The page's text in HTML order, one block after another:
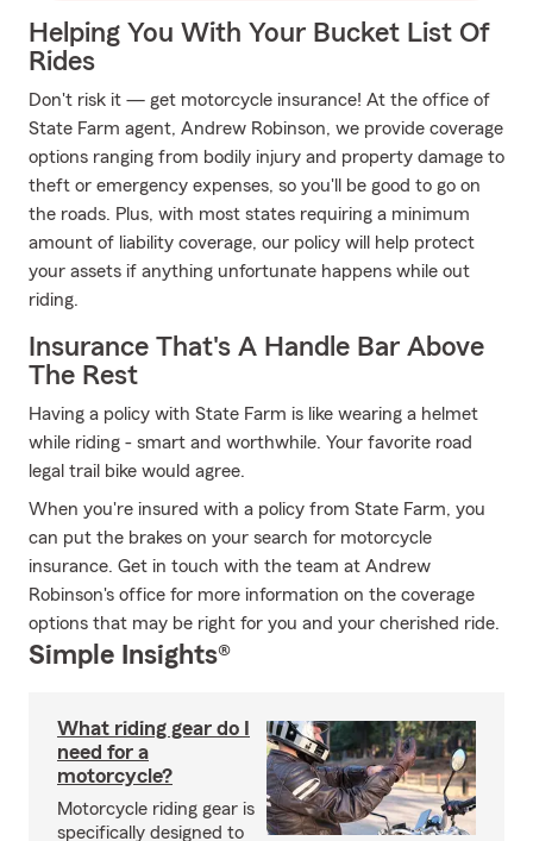
Helping You With Your Bucket List Of
Rides
Don't risk it — get motorcycle insurance! At the office of
State Farm agent, Andrew Robinson, we provide coverage
options ranging from bodily injury and property damage to
theft or emergency expenses, so you'll be good to go on
the roads. Plus, with most states requiring a minimum
amount of liability coverage, our policy will help protect
your assets if anything unfortunate happens while out
riding.
Insurance That's A Handle Bar Above
The Rest
Having a policy with State Farm is like wearing a helmet
while riding - smart and worthwhile. Your favorite road
legal trail bike would agree.
When you're insured with a policy from State Farm, you
can put the brakes on your search for motorcycle
insurance. Get in touch with the team at Andrew
Robinson's office for more information on the coverage
options that may be right for you and your cherished ride.
Simple Insights®
What riding gear do I
need for a
motorcycle?
Motorcycle riding gear is
specifically designed to